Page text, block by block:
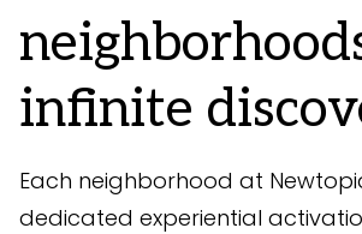
infinite
Each neighborhood at
dedicated experiential